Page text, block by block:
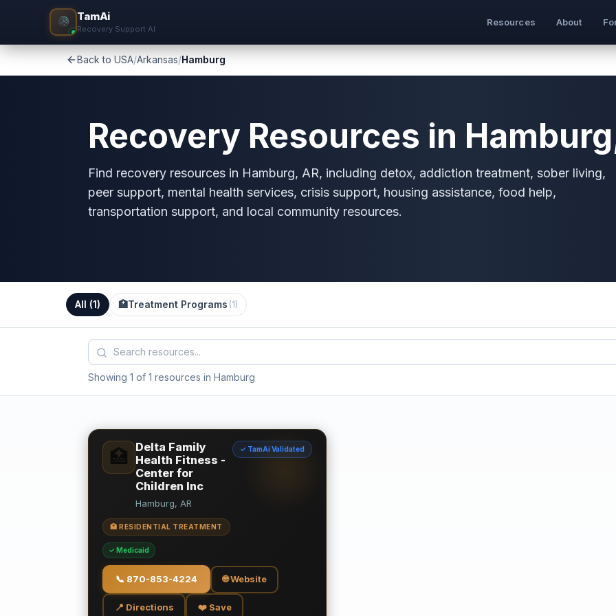
TamAi
Recovery Support AI
Resources About
Back to USA/Arkansas/Hamburg
Recovery Resources in
Find recovery resources in Hamburg, AR, including detox, addiction treatment, sober living,
peer support, mental health services, crisis support, housing assistance, food help,
transportation support, and local community resources.
All (1) 🏥Treatment Programs (1)
Showing 1 of 1 resources in Hamburg
🏥
Delta Family
Health Fitness -
Center for
Children Inc
✓ TamAi Validated
Hamburg, AR
🏥 RESIDENTIAL TREATMENT
✓ Medicaid
📞 870-853-4224 🌐 Website
📍 Directions ❤️ Save